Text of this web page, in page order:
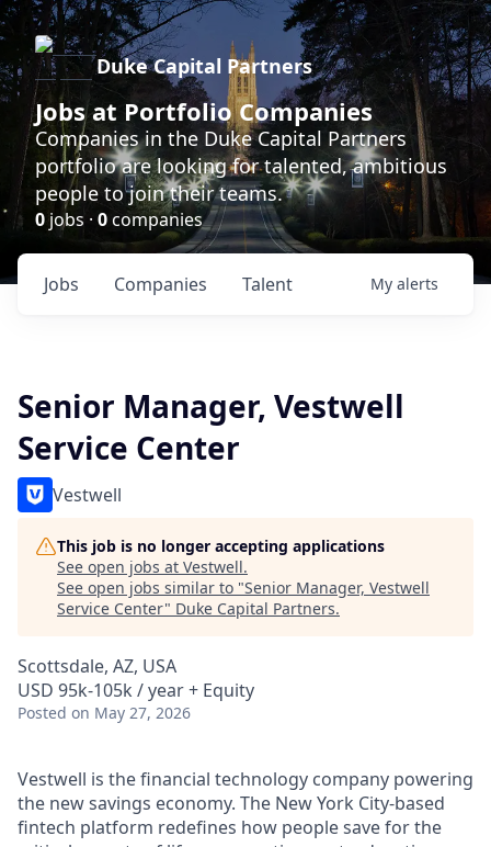
Duke Capital Partners
Jobs at Portfolio Companies
Companies in the Duke Capital Partners
portfolio are looking for talented, ambitious
people to join their teams.
0 jobs · 0companies
Jobs Companies Talent My alerts
Senior Manager, Vestwell
Service Center
Vestwell
This job is no longer accepting applications
See open jobs at Vestwell.
See open jobs similar to "Senior Manager, Vestwell
Service Center" Duke Capital Partners.
Scottsdale, AZ, USA
USD 95k-105k / year + Equity
Posted on May 27, 2026
Vestwell is the financial technology company powering
the new savings economy. The New York City-based
fintech platform redefines how people save for the